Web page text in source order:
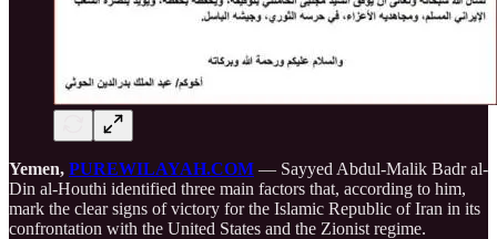
Yemen, PUREWILAYAH.COM — Sayyed Abdul-Malik Badr al-
Din al-Houthi identified three main factors that, according to him,
mark the clear signs of victory for the Islamic Republic of Iran in its
confrontation with the United States and the Zionist regime.